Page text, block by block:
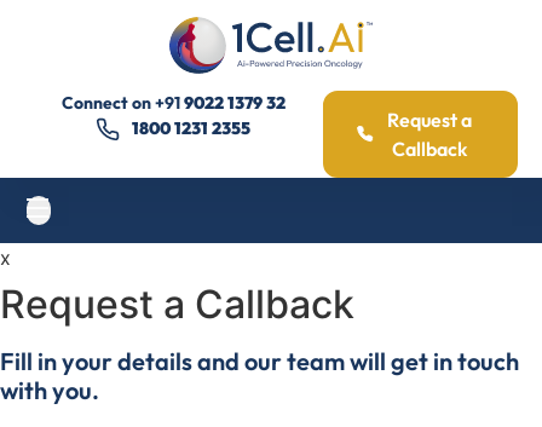
Connect on+919022 1379 32
1800 1231 2355
Request a
Callback
x
Request a Callback
Fill in your details and our team will get in touch
with you.